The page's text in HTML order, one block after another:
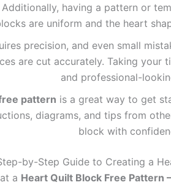
having a pattern or
are uniform and the heart
precision, and even small
are cut accurately. Taking
and professional-
pattern is a great way to get
diagrams, and tips from
block with
by-Step Guide to Creating a
a Heart Quilt Block Free Pattern